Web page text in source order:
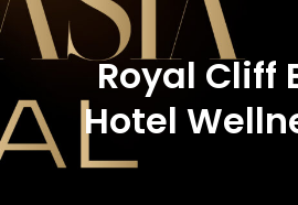
Royal Cliff
Hotel